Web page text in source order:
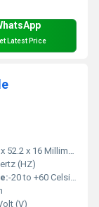
Latest Price
x 16 Millimeter (mm)
(HZ)
-20 to +60 Celsius (oC)
(V)